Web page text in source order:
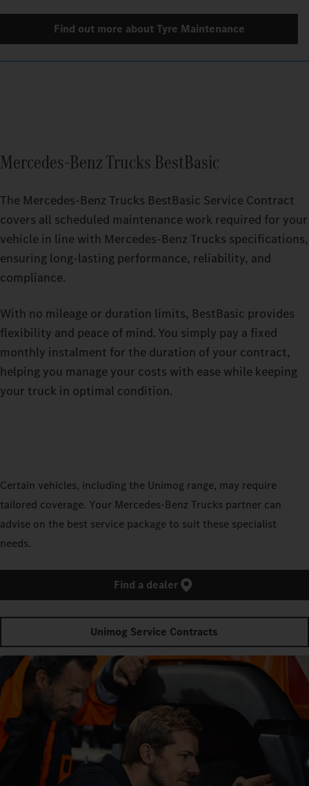
Find out more about Tyre Maintenance
Mercedes‑Benz Trucks BestBasic
The Mercedes-Benz Trucks BestBasic Service Contract
covers all scheduled maintenance work required for your
vehicle in line with Mercedes-Benz Trucks specifications,
ensuring long-lasting performance, reliability, and
compliance.
With no mileage or duration limits, BestBasic provides
flexibility and peace of mind. You simply pay a fixed
monthly instalment for the duration of your contract,
helping you manage your costs with ease while keeping
your truck in optimal condition.
Certain vehicles, including the Unimog range, may require
tailored coverage. Your Mercedes‑Benz Trucks partner can
advise on the best service package to suit these specialist
needs.
Find a dealer
Unimog Service Contracts